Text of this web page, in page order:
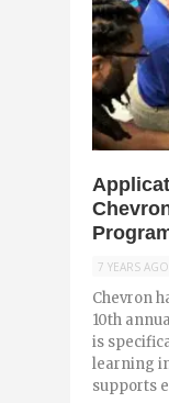
7 YEARS AGO
Chevron
10th
is
learning
supports